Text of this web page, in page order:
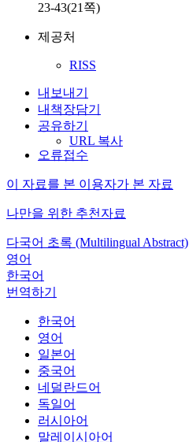
23-43(21쪽)
제공처
RISS
내보내기
내책장담기
공유하기
URL 복사
오류접수
이 자료를 본 이용자가 본 자료
나만을 위한 추천자료
다국어 초록 (Multilingual Abstract)
영어
한국어
번역하기
한국어
영어
일본어
중국어
네덜란드어
독일어
러시아어
말레이시아어